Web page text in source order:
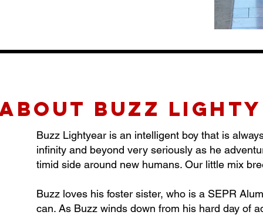
buzz
Buzz Lightyear is an intelligent boy that is
infinity and beyond very seriously as he
timid side around new humans. Our little mix
Buzz loves his foster sister, who is a SEPR
can. As Buzz winds down from his hard day of